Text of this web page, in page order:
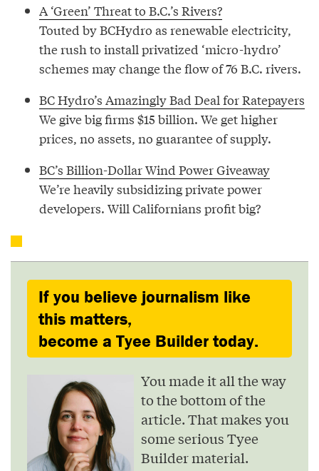
A ‘Green’ Threat to B.C.’s Rivers?
Touted by BCHydro as renewable electricity,
the rush to install privatized ‘micro-hydro’
schemes may change the flow of 76 B.C. rivers.
BC Hydro’s Amazingly Bad Deal for Ratepayers
We give big firms $15 billion. We get higher
prices, no assets, no guarantee of supply.
BC’s Billion-Dollar Wind Power Giveaway
We’re heavily subsidizing private power
developers. Will Californians profit big?
If you believe journalism like
this matters,
become a Tyee Builder today.
You made it all the way
to the bottom of the
article. That makes you
some serious Tyee
Builder material.